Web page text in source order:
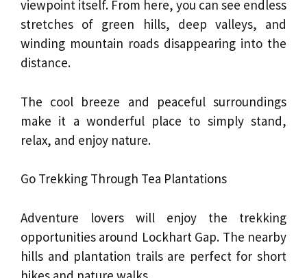
viewpoint itself. From here, you can see endless
stretches of green hills, deep valleys, and
winding mountain roads disappearing into the
distance.
The cool breeze and peaceful surroundings
make it a wonderful place to simply stand,
relax, and enjoy nature.
Go Trekking Through Tea Plantations
Adventure lovers will enjoy the trekking
opportunities around Lockhart Gap. The nearby
hills and plantation trails are perfect for short